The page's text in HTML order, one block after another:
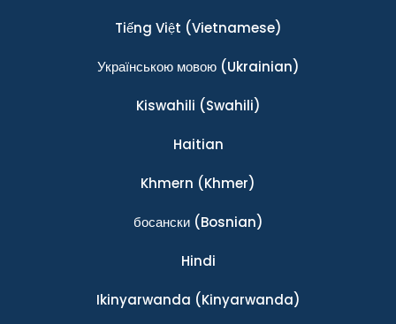
Tiếng Việt (Vietnamese)
Українською мовою(Ukrainian)
Kiswahili (Swahili)
Haitian
Khmern (Khmer)
босански(Bosnian)
Hindi
Ikinyarwanda (Kinyarwanda)